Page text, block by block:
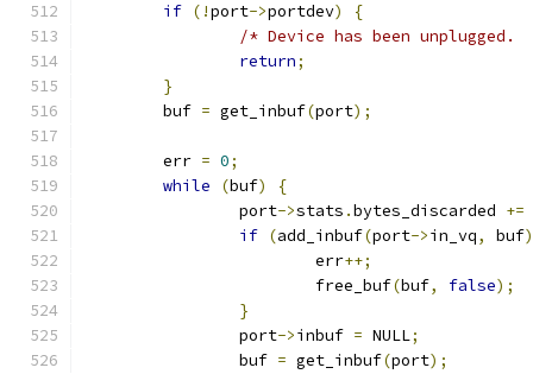
if (!port->portdev)
{
/* Device has been
return;
}
	buf
= get_inbuf(port);
	err
= 0;
while
(buf)
{
		port
->stats .bytes_discarded +=
if (add_inbuf(port->in_vq, buf)
			err
++;
			free_buf
(buf, false);
}
		port
->inbuf = NULL;
		buf
= get_inbuf(port);